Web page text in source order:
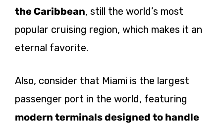
the Caribbean, still the world’s most
popular cruising region, which makes it an
eternal favorite.
Also, consider that Miami is the largest
passenger port in the world, featuring
modern terminals designed to handle